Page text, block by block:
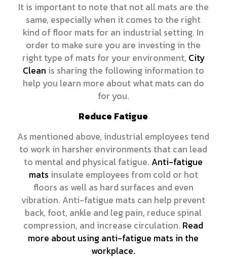
It is important to note that not all mats are the
same, especially when it comes to the right
kind of floor mats for an industrial setting. In
order to make sure you are investing in the
right type of mats for your environment, City
Clean is sharing the following information to
help you learn more about what mats can do
for you.
Reduce Fatigue
As mentioned above, industrial employees tend
to work in harsher environments that can lead
to mental and physical fatigue. Anti-fatigue
mats insulate employees from cold or hot
floors as well as hard surfaces and even
vibration. Anti-fatigue mats can help prevent
back, foot, ankle and leg pain, reduce spinal
compression, and increase circulation. Read
more about using anti-fatigue mats in the
workplace.